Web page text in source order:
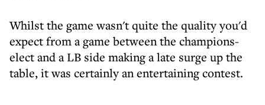
Whilst the game wasn't quite the quality you'd
expect from a game between the champions-
elect and a LB side making a late surge up the
table, it was certainly an entertaining contest.